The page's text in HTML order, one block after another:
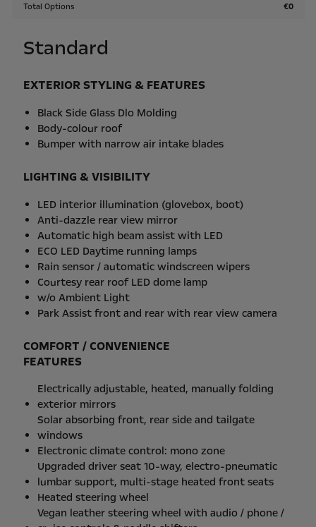
Total Options
€0
Standard
EXTERIOR STYLING & FEATURES
Black Side Glass Dlo Molding
Body-colour roof
Bumper with narrow air intake blades
LIGHTING & VISIBILITY
LED interior illumination (glovebox, boot)
Anti-dazzle rear view mirror
Automatic high beam assist with LED
ECO LED Daytime running lamps
Rain sensor / automatic windscreen wipers
Courtesy rear roof LED dome lamp
w/o Ambient Light
Park Assist front and rear with rear view camera
COMFORT / CONVENIENCE
FEATURES
Electrically adjustable, heated, manually folding
exterior mirrors
Solar absorbing front, rear side and tailgate
windows
Electronic climate control: mono zone
Upgraded driver seat 10-way, electro-pneumatic
lumbar support, multi-stage heated front seats
Heated steering wheel
Vegan leather steering wheel with audio / phone /